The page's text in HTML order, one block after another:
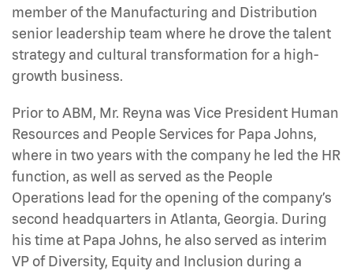
member of the Manufacturing and Distribution
senior leadership team where he drove the talent
strategy and cultural transformation for a high-
growth business.
Prior to ABM, Mr. Reyna was Vice President Human
Resources and People Services for Papa Johns,
where in two years with the company he led the HR
function, as well as served as the People
Operations lead for the opening of the company’s
second headquarters in Atlanta, Georgia. During
his time at Papa Johns, he also served as interim
VP of Diversity, Equity and Inclusion during a